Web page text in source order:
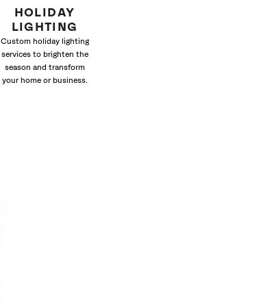
HOLIDAY
LIGHTING
Custom holiday lighting
services to brighten the
season and transform
your home or business.